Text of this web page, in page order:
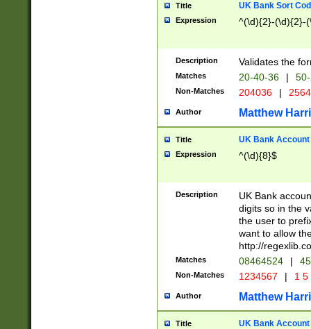
Title UK Bank Sort
Expression ^(\d){2}-(\d){2}-
Description Validates the
Matches 20-40-36 |
Non-Matches 204036 |
Author Matthew
Title UK Bank Account
Expression ^(\d){8}$
Description
UK Bank
digits so in the
the user to
want to allow
http://
Matches 08464524 |
Non-Matches 1234567 | 1
Author Matthew
Title UK Bank Account